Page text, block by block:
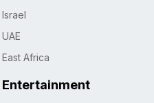
Israel
UAE
East Africa
Entertainment